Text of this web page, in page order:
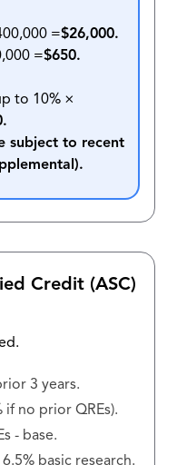
=$26,000.
=$650.
to 10% ×
subject to recent
Credit (ASC)
3 years.
if no prior QREs).
- base.
basic research.